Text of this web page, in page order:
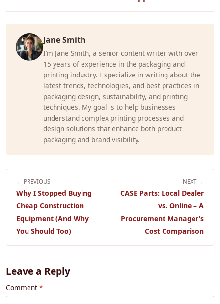
Jane Smith
I’m Jane Smith, a senior content writer with over
15 years of experience in the packaging and
printing industry. I specialize in writing about the
latest trends, technologies, and best practices in
packaging design, sustainability, and printing
techniques. My goal is to help businesses
understand complex printing processes and
design solutions that enhance both product
packaging and brand visibility.
← PREVIOUS
Why I Stopped Buying
Cheap Construction
Equipment (And Why
You Should Too)
NEXT →
CASE Parts: Local Dealer
vs. Online – A
Procurement Manager’s
Cost Comparison
Leave a Reply
Comment